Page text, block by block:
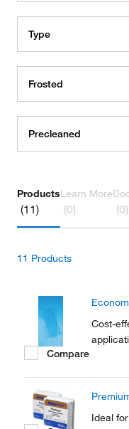
Type
Frosted
Precleaned
Products
(11)
Learn More
(0) (0)
11 Products
Cost-
Compare
Ideal